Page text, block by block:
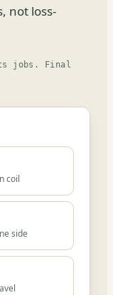
not loss-
jobs. Final
coil
side